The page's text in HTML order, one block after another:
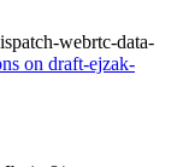
webrtc-data-
on draft-ejzak-